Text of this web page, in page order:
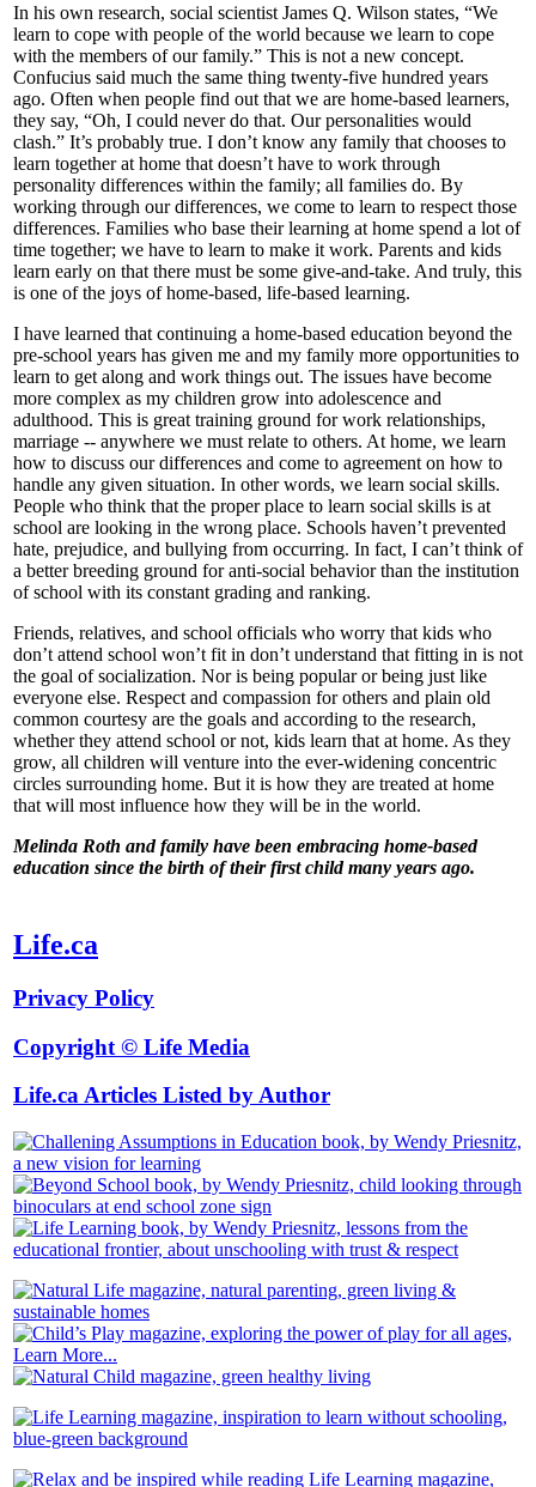
In his own research, social scientist James Q. Wilson states, “We
learn to cope with people of the world because we learn to cope
with the members of our family.” This is not a new concept.
Confucius said much the same thing twenty-five hundred years
ago. Often when people find out that we are home-based learners,
they say, “Oh, I could never do that. Our personalities would
clash.” It’s probably true. I don’t know any family that chooses to
learn together at home that doesn’t have to work through
personality differences within the family; all families do. By
working through our differences, we come to learn to respect those
differences. Families who base their learning at home spend a lot of
time together; we have to learn to make it work. Parents and kids
learn early on that there must be some give-and-take. And truly, this
is one of the joys of home-based, life-based learning.
I have learned that continuing a home-based education beyond the
pre-school years has given me and my family more opportunities to
learn to get along and work things out. The issues have become
more complex as my children grow into adolescence and
adulthood. This is great training ground for work relationships,
marriage -- anywhere we must relate to others. At home, we learn
how to discuss our differences and come to agreement on how to
handle any given situation. In other words, we learn social skills.
People who think that the proper place to learn social skills is at
school are looking in the wrong place. Schools haven’t prevented
hate, prejudice, and bullying from occurring. In fact, I can’t think of
a better breeding ground for anti-social behavior than the institution
of school with its constant grading and ranking.
Friends, relatives, and school officials who worry that kids who
don’t attend school won’t fit in don’t understand that fitting in is not
the goal of socialization. Nor is being popular or being just like
everyone else. Respect and compassion for others and plain old
common courtesy are the goals and according to the research,
whether they attend school or not, kids learn that at home. As they
grow, all children will venture into the ever-widening concentric
circles surrounding home. But it is how they are treated at home
that will most influence how they will be in the world.
Melinda Roth and family have been embracing home-based
education since the birth of their first child many years ago.
Life.ca
Privacy Policy
Copyright © Life Media
Life.ca Articles Listed by Author